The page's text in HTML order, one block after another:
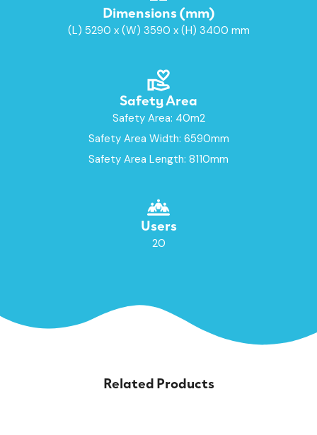
Dimensions (mm)
(L) 5290 x (W) 3590 x (H) 3400 mm
Safety Area
Safety Area: 40m2
Safety Area Width: 6590mm
Safety Area Length: 8110mm
Users
20
Related Products